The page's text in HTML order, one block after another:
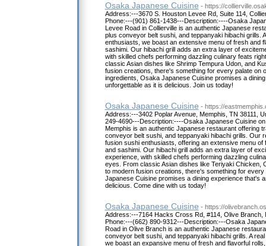
Osaka Japanese Cuisine - https://
Address:---3670 S. Houston Levee Rd, Suite 114,
Phone:---(901) 861-1438---Description:----Osaka
Levee Road in Collierville is an authentic Japanese
plus conveyor belt sushi, and teppanyaki hibachi grills.
enthusiasts, we boast an extensive menu of fresh and
sashimi. Our hibachi grill adds an extra layer of
with skilled chefs performing dazzling culinary feats
classic Asian dishes like Shrimp Tempura Udon, and
fusion creations, there's something for every palate on
ingredients, Osaka Japanese Cuisine promises a
unforgettable as it is delicious. Join us today!
Osaka Japanese Cuisine - https://
Address:---3402 Poplar Avenue, Memphis, TN 38111,
249-4690---Description:----Osaka Japanese Cuisine
Memphis is an authentic Japanese restaurant offering
conveyor belt sushi, and teppanyaki hibachi grills. Our
fusion sushi enthusiasts, offering an extensive menu of
and sashimi. Our hibachi grill adds an extra layer of
experience, with skilled chefs performing dazzling
eyes. From classic Asian dishes like Teriyaki Chicken,
to modern fusion creations, there's something for
Japanese Cuisine promises a dining experience that's
delicious. Come dine with us today!
Osaka Japanese Cuisine - https://
Address:---7164 Hacks Cross Rd, #114, Olive Branch,
Phone:---(662) 890-9312---Description:---Osaka
Road in Olive Branch is an authentic Japanese
conveyor belt sushi, and teppanyaki hibachi grills. A
we boast an expansive menu of fresh and flavorful